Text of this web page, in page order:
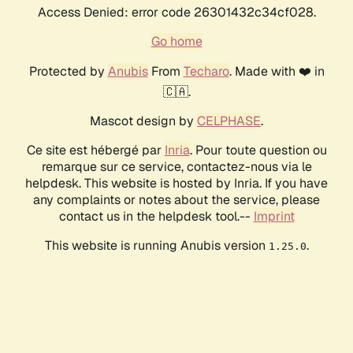
Access Denied: error code 26301432c34cf028.
Go home
Protected by AnubisFrom Techaro. Made with ❤️ in
🇨🇦.
Mascot design by CELPHASE.
Ce site est hébergé par Inria. Pour toute question ou
remarque sur ce service, contactez-nous via le
helpdesk. This website is hosted by Inria. If you have
any complaints or notes about the service, please
contact us in the helpdesk tool.-- Imprint
This website is running Anubis version 1.25.0.